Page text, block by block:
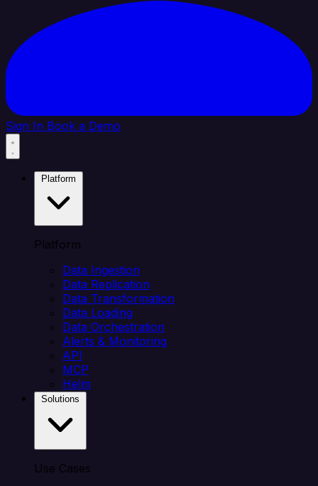
Sign In Book a Demo
Platform
Data Ingestion
Data Replication
Data Transformation
Data Loading
Data Orchestration
Alerts & Monitoring
API
MCP
Helm
Use Cases